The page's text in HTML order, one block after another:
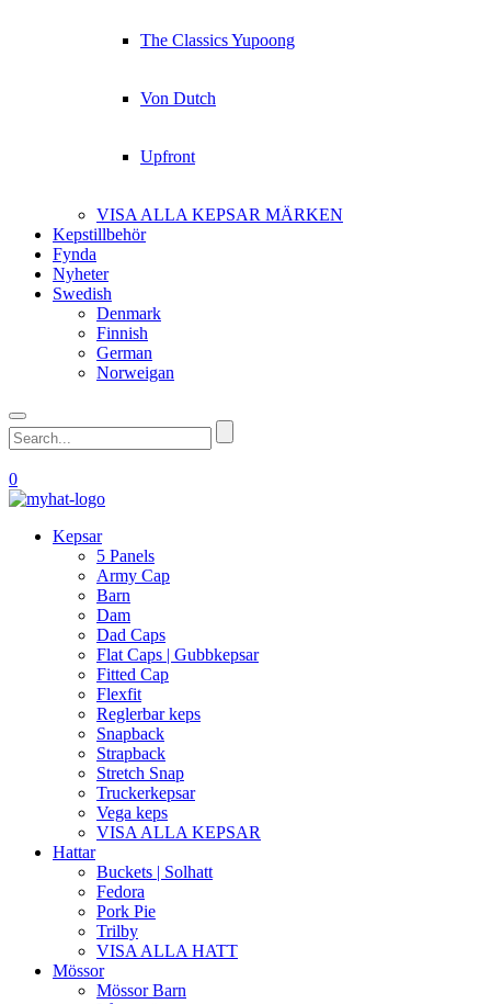
The Classics Yupoong
Von Dutch
Upfront
VISA ALLA KEPSAR MÄRKEN
Kepstillbehör
Fynda
Nyheter
Swedish
Denmark
Finnish
German
Norweigan
0
Kepsar
5 Panels
Army Cap
Barn
Dam
Dad Caps
Flat Caps | Gubbkepsar
Fitted Cap
Flexfit
Reglerbar keps
Snapback
Strapback
Stretch Snap
Truckerkepsar
Vega keps
VISA ALLA KEPSAR
Hattar
Buckets | Solhatt
Fedora
Pork Pie
Trilby
VISA ALLA HATT
Mössor
Mössor Barn